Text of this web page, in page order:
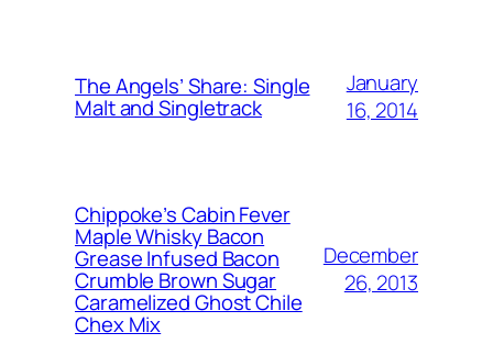
The Angels’ Share: Single
Malt and Singletrack
January
16, 2014
Chippoke’s Cabin Fever
Maple Whisky Bacon
Grease Infused Bacon
Crumble Brown Sugar
Caramelized Ghost Chile
Chex Mix
December
26, 2013